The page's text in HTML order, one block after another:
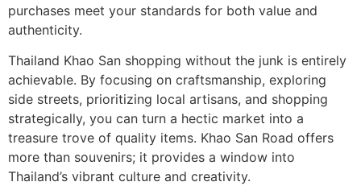
purchases meet your standards for both value and
authenticity.
Thailand Khao San shopping without the junk is entirely
achievable. By focusing on craftsmanship, exploring
side streets, prioritizing local artisans, and shopping
strategically, you can turn a hectic market into a
treasure trove of quality items. Khao San Road offers
more than souvenirs; it provides a window into
Thailand’s vibrant culture and creativity.